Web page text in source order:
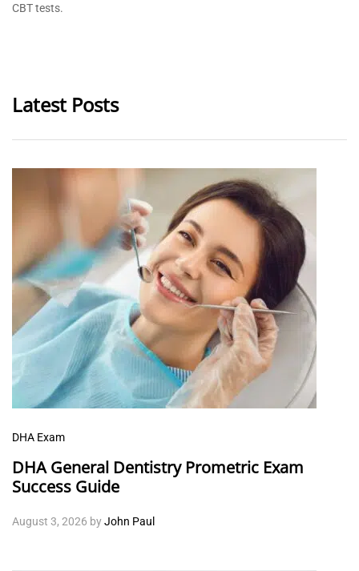
CBT tests.
Latest Posts
DHA Exam
DHA General Dentistry Prometric Exam
Success Guide
August 3, 2026 byJohn Paul